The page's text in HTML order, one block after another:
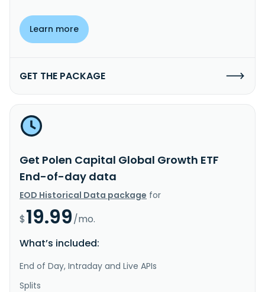
Learn more
GET THE PACKAGE
Get Polen Capital Global Growth ETF
End-of-day data
EOD Historical Data package for
$19.99/mo.
What’s included:
End of Day, Intraday and Live APIs
Splits